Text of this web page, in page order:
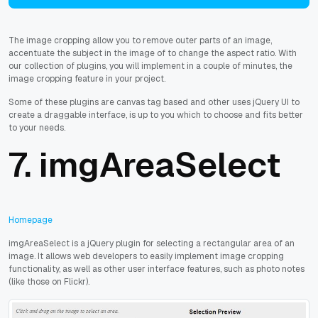
The image cropping allow you to remove outer parts of an image,
accentuate the subject in the image of to change the aspect ratio. With
our collection of plugins, you will implement in a couple of minutes, the
image cropping feature in your project.
Some of these plugins are canvas tag based and other uses jQuery UI to
create a draggable interface, is up to you which to choose and fits better
to your needs.
7. imgAreaSelect
Homepage
imgAreaSelect is a jQuery plugin for selecting a rectangular area of an
image. It allows web developers to easily implement image cropping
functionality, as well as other user interface features, such as photo notes
(like those on Flickr).